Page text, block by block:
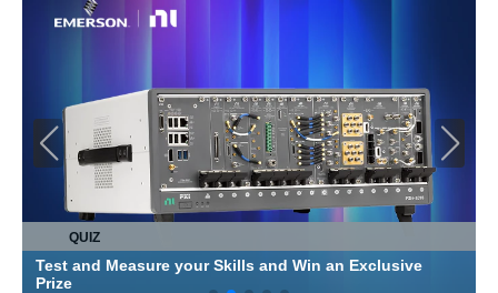
QUIZ
Test and Measure your Skills and Win an Exclusive
Prize